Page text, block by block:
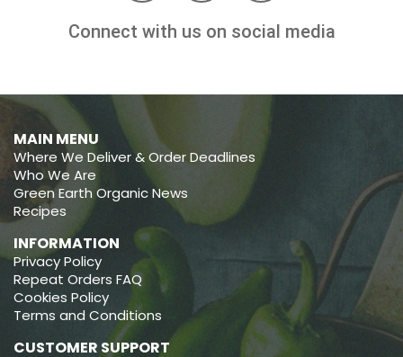
Connect with us on social media
MAIN MENU
Where We Deliver & Order Deadlines
Who We Are
Green Earth Organic News
Recipes
INFORMATION
Privacy Policy
Repeat Orders FAQ
Cookies Policy
Terms and Conditions
CUSTOMER SUPPORT